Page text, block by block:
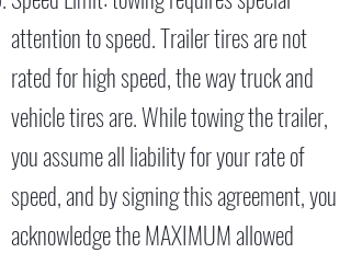
attention to speed. Trailer tires are not
rated for high speed, the way truck and
vehicle tires are. While towing the trailer,
you assume all liability for your rate of
speed, and by signing this agreement, you
acknowledge the MAXIMUM allowed